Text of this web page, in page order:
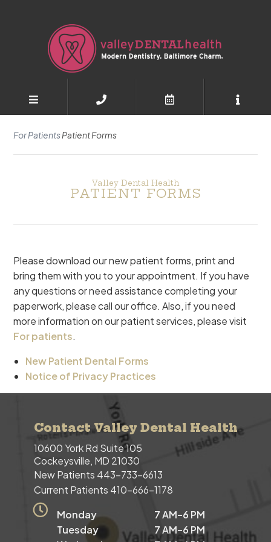
For PatientsPatient Forms
Valley Dental Health
PATIENT FORMS
Please download our new patient forms, print and
bring them with you to your appointment. If you have
any questions or need assistance completing your
paperwork, please call our office. Also, if you need
more information on our patient services, please visit
For patients.
New Patient Dental Forms
Notice of Privacy Practices
Contact Valley Dental Health
10600 York Rd Suite 105
Cockeysville, MD 21030
New Patients 443-733-6613
Current Patients 410-666-1178
Monday
Tuesday
7 AM–6 PM
7 AM–6 PM